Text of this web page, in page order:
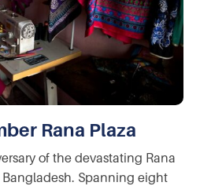
Rana Plaza
of the devastating Rana
Bangladesh. Spanning eight